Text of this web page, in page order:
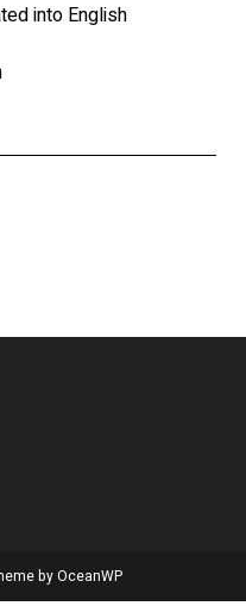
into English
by OceanWP